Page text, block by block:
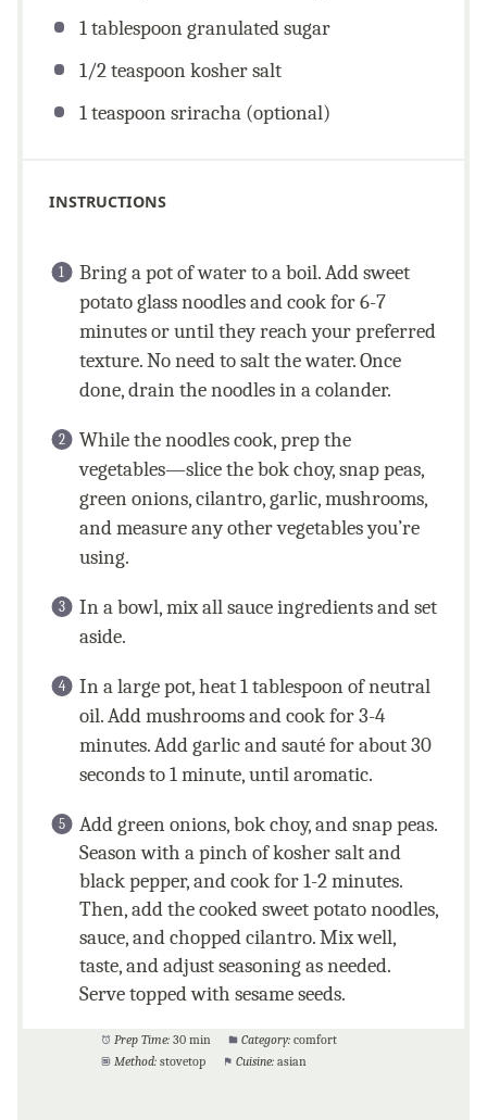
1 tablespoongranulated sugar
1/2 teaspoonkosher salt
1 teaspoonsriracha (optional)
INSTRUCTIONS
Bring a pot of water to a boil. Add sweet
potato glass noodles and cook for 6-7
minutes or until they reach your preferred
texture. No need to salt the water. Once
done, drain the noodles in a colander.
While the noodles cook, prep the
vegetables—slice the bok choy, snap peas,
green onions, cilantro, garlic, mushrooms,
and measure any other vegetables you’re
using.
In a bowl, mix all sauce ingredients and set
aside.
In a large pot, heat 1 tablespoon of neutral
oil. Add mushrooms and cook for 3-4
minutes. Add garlic and sauté for about 30
seconds to 1 minute, until aromatic.
Add green onions, bok choy, and snap peas.
Season with a pinch of kosher salt and
black pepper, and cook for 1-2 minutes.
Then, add the cooked sweet potato noodles,
sauce, and chopped cilantro. Mix well,
taste, and adjust seasoning as needed.
Serve topped with sesame seeds.
Prep Time: 30 min Category: comfort
Method: stovetop Cuisine: asian